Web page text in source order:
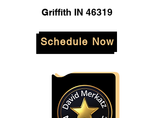
Griffith IN 46319
Schedule Now